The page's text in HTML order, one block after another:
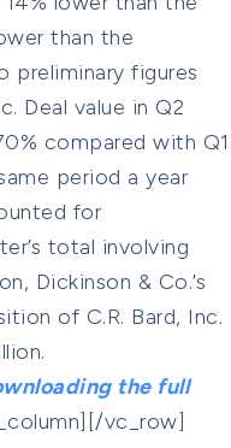
than the
preliminary figures
Deal value in Q2
compared with Q1
period a year
for
total involving
Dickinson & Co.’s
of C.R. Bard, Inc.
the full
vc_row]